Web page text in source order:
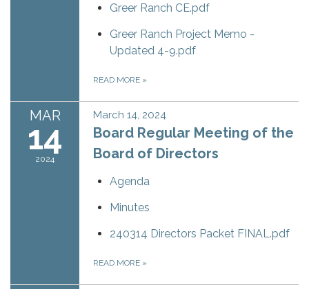
Greer Ranch CE.pdf
Greer Ranch Project Memo -
Updated 4-9.pdf
READ MORE »
MAR
14
2024
March 14, 2024
Board Regular Meeting of the
Board of Directors
Agenda
Minutes
240314 Directors Packet FINAL.pdf
READ MORE »